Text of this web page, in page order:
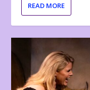
READ MORE